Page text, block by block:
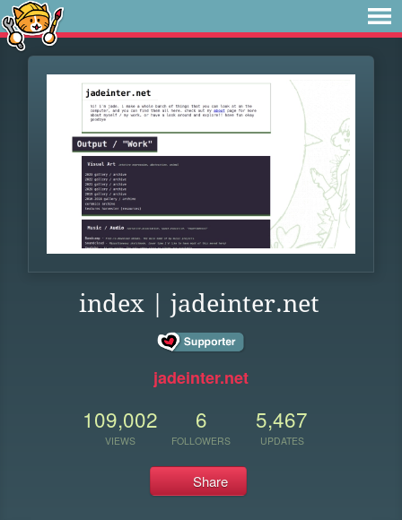
index | jadeinter.net
jadeinter.net
109,002
VIEWS
6
FOLLOWERS
5,467
UPDATES
Share